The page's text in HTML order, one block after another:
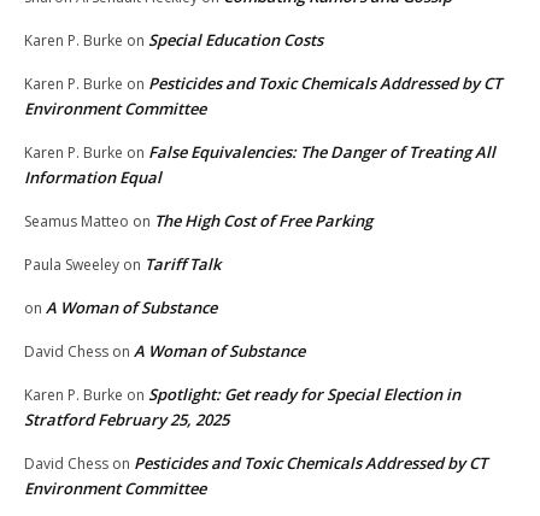
Karen P. Burke on Special Education Costs
Karen P. Burke on Pesticides and Toxic Chemicals Addressed by CT
Environment Committee
Karen P. Burke on False Equivalencies: The Danger of Treating All
Information Equal
Seamus Matteo on The High Cost of Free Parking
Paula Sweeley on Tariff Talk
on A Woman of Substance
David Chess on A Woman of Substance
Karen P. Burke on Spotlight: Get ready for Special Election in
Stratford February 25, 2025
David Chess on Pesticides and Toxic Chemicals Addressed by CT
Environment Committee